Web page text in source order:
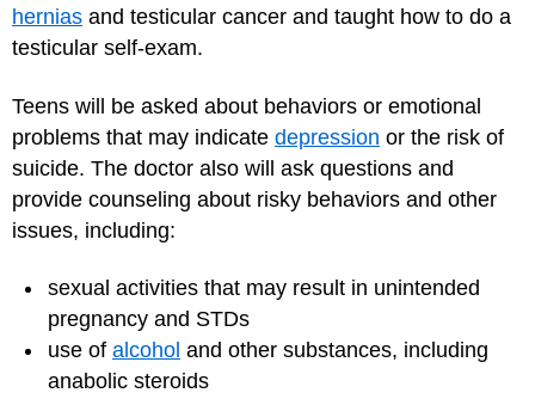
hernias and testicular cancer and taught how to do a
testicular self-exam.
Teens will be asked about behaviors or emotional
problems that may indicate depression or the risk of
suicide. The doctor also will ask questions and
provide counseling about risky behaviors and other
issues, including:
sexual activities that may result in unintended
pregnancy and STDs
use of alcohol and other substances, including
anabolic steroids